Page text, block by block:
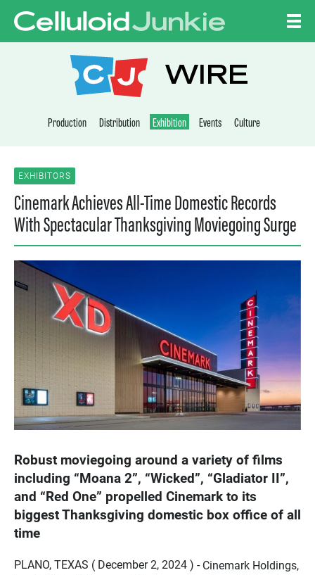
CELLULOID
WIRE
Production Distribution Exhibition Events Culture
EXHIBITORS
Cinemark Achieves All-Time Domestic Records
With Spectacular Thanksgiving Moviegoing Surge
Robust moviegoing around a variety of films
including “Moana 2”, “Wicked”, “Gladiator II”,
and “Red One” propelled Cinemark to its
biggest Thanksgiving domestic box office of all
time
PLANO, TEXAS ( December 2, 2024 ) - Cinemark Holdings,